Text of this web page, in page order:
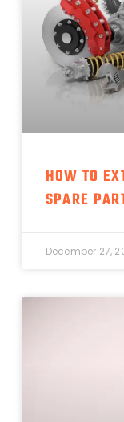
HOW TO
SPARE
December 27,